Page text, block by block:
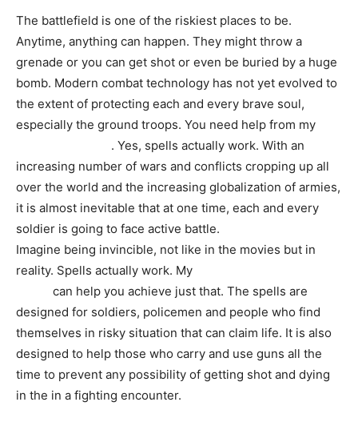
The battlefield is one of the riskiest places to be.
Anytime, anything can happen. They might throw a
grenade or you can get shot or even be buried by a huge
bomb. Modern combat technology has not yet evolved to
the extent of protecting each and every brave soul,
especially the ground troops. You need help from my
. Yes, spells actually work. With an
increasing number of wars and conflicts cropping up all
over the world and the increasing globalization of armies,
it is almost inevitable that at one time, each and every
soldier is going to face active battle.
Imagine being invincible, not like in the movies but in
reality. Spells actually work. My
can help you achieve just that. The spells are
designed for soldiers, policemen and people who find
themselves in risky situation that can claim life. It is also
designed to help those who carry and use guns all the
time to prevent any possibility of getting shot and dying
in the in a fighting encounter.